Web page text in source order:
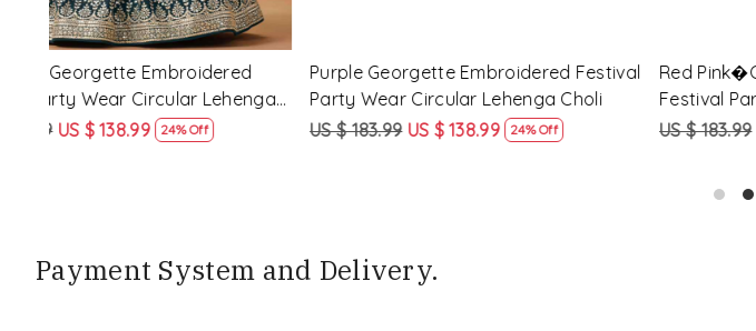
Purple Georgette Embroidered Festival
Party Wear Circular Lehenga Choli
US $ 183.99 US $ 138.99
Red Pink�Georgette Embroidered
Festival Party Wear Circular Lehenga
Choli
US $ 183.99 US $ 138.99
Payment System and Delivery.